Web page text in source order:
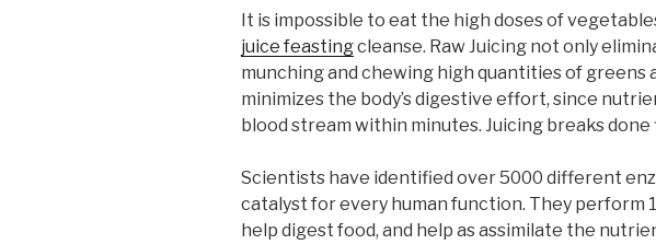
It is impossible to eat the high doses of
juice feastingcleanse. Raw Juicing not only
munching and chewing high quantities of greens
minimizes the body’s digestive effort, since
blood stream within minutes. Juicing breaks
Scientists have identified over 5000 different
catalyst for every human function. They
help digest food, and help as assimilate the